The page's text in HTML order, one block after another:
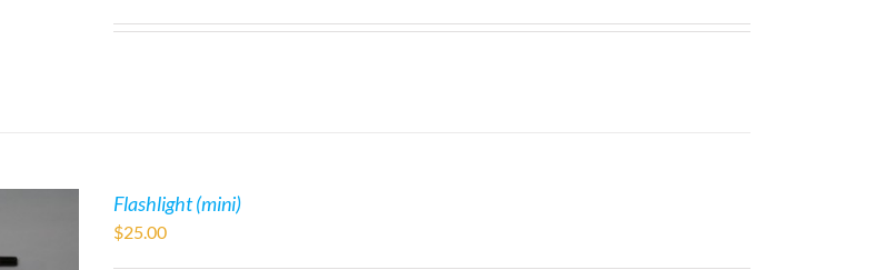
Flashlight (mini)
$25.00